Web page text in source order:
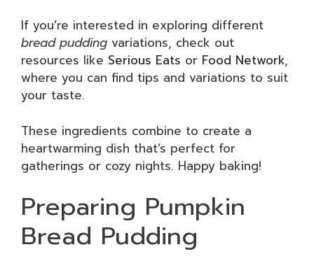
If you’re interested in exploring different
bread pudding variations, check out
resources like Serious Eats or Food Network,
where you can find tips and variations to suit
your taste.
These ingredients combine to create a
heartwarming dish that’s perfect for
gatherings or cozy nights. Happy baking!
Preparing Pumpkin
Bread Pudding